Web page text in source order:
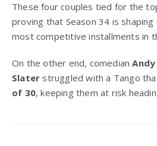
These four couples tied for the
proving that Season 34 is
most competitive installments in
On the other end, comedian
Slater struggled with a Tango
of 30, keeping them at risk